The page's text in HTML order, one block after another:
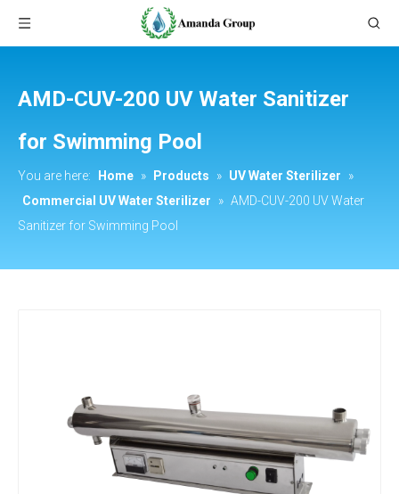
AMD-CUV-200 UV Water Sanitizer
for Swimming Pool
You are here: Home » Products » UV Water Sterilizer
»
Commercial UV Water Sterilizer
» AMD-CUV-200 UV Water
Sanitizer for Swimming Pool